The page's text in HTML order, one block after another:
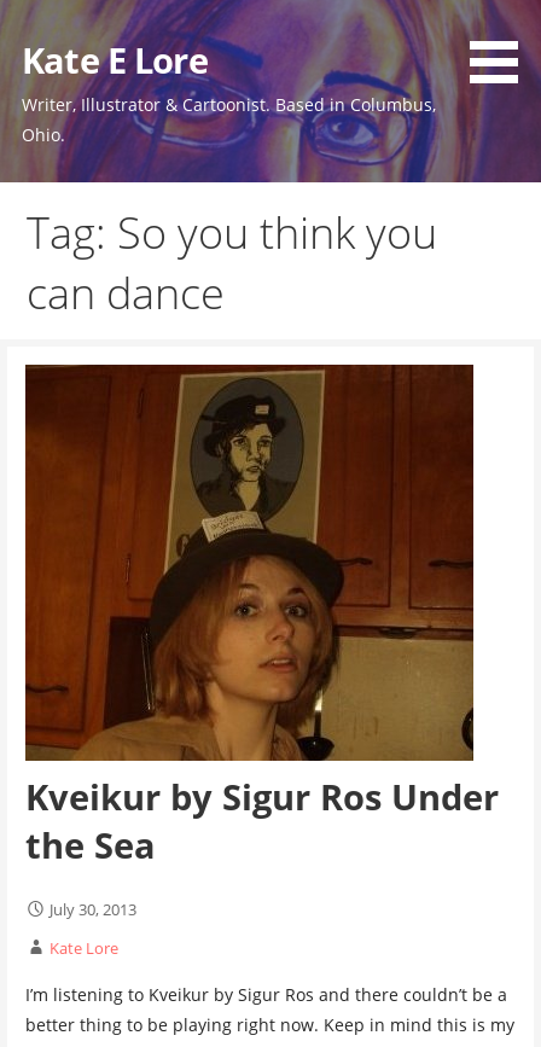
to
content
Kate E Lore
Writer, Illustrator & Cartoonist. Based in Columbus,
Ohio.
Tag: So you think you
can dance
Kveikur by Sigur Ros Under
the Sea
July 30, 2013
Kate Lore
I’m listening to Kveikur by Sigur Ros and there couldn’t be a
better thing to be playing right now. Keep in mind this is my